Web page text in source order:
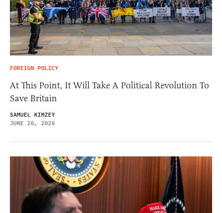
FOREIGN POLICY
At This Point, It Will Take A Political Revolution To
Save Britain
SAMUEL KIMZEY
JUNE 26, 2026